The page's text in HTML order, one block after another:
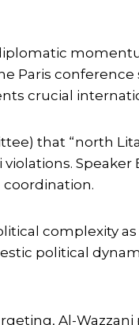
Paris
crucial
that “north
Speaker
coordination.
complexity
political
Al-